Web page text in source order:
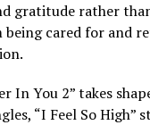
gratitude rather
being cared for and
In You 2” takes
“I Feel So High”